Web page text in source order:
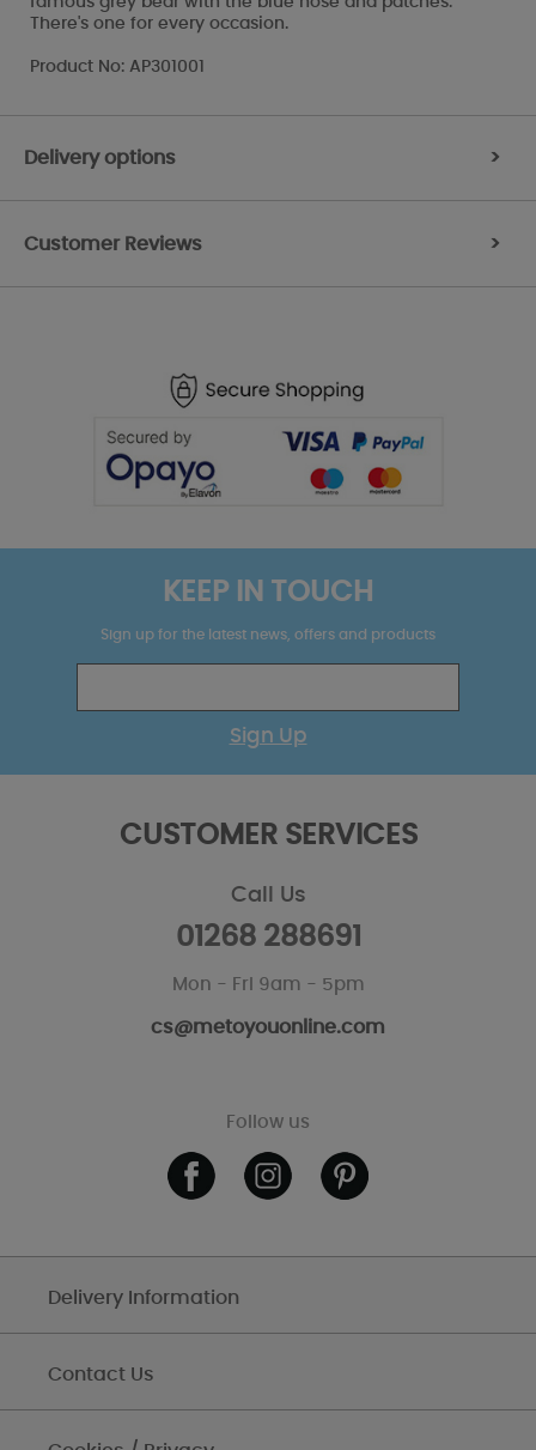
There's one for every occasion.
Product No: AP301001
Delivery options >
Customer Reviews >
KEEP IN TOUCH
Sign up for the latest news, offers and products
Sign Up
CUSTOMER SERVICES
Call Us
01268 288691
Mon - Fri 9am - 5pm
cs@metoyouonline.com
Follow us
Delivery Information
Contact Us